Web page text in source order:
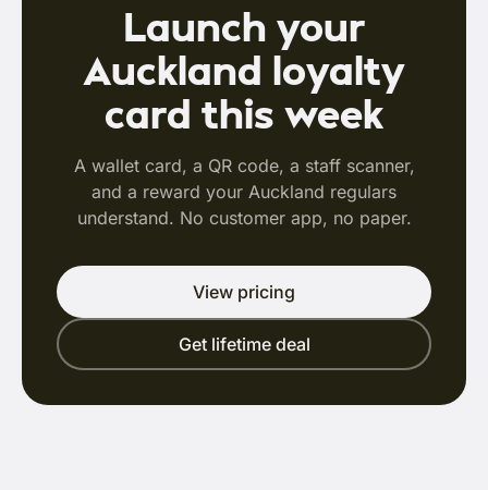
Launch your
Auckland loyalty
card this week
A wallet card, a QR code, a staff scanner,
and a reward your Auckland regulars
understand. No customer app, no paper.
View pricing
Get lifetime deal